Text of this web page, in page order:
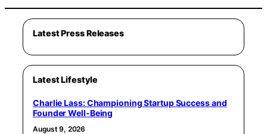
Latest Press Releases
Latest Lifestyle
Charlie Lass: Championing Startup Success and
Founder Well-Being
August 9, 2026